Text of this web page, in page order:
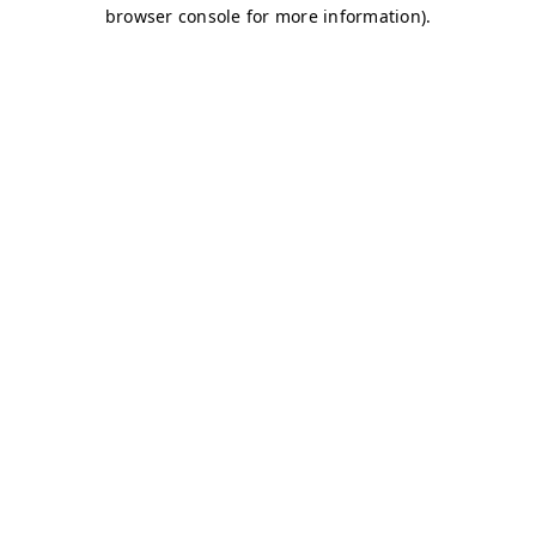
browser console for more information).